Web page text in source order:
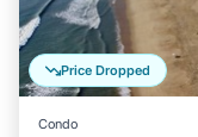
Price Dropped
Condo